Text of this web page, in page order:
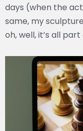
days (when the
same, my
oh, well, it’s all